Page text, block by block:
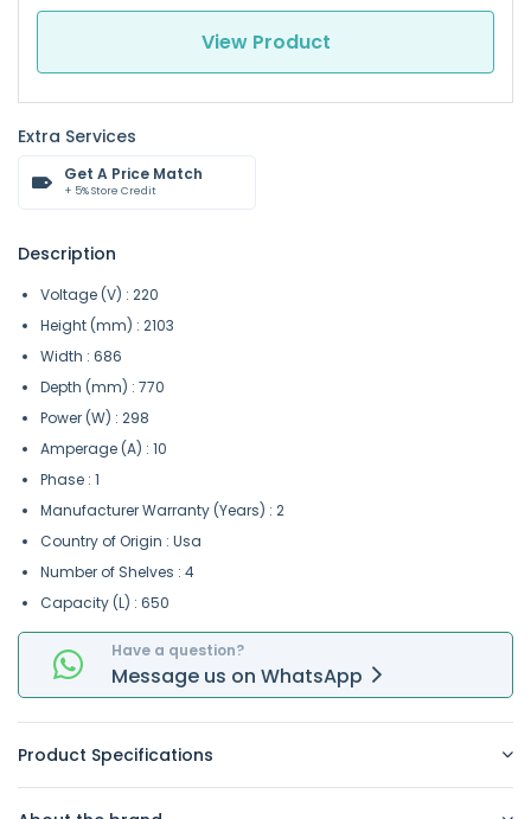
View Product
Extra Services
Get A Price Match
+ 5% Store Credit
Description
Voltage (V) : 220
Height (mm) : 2103
Width : 686
Depth (mm) : 770
Power (W) : 298
Amperage (A) : 10
Phase : 1
Manufacturer Warranty (Years) : 2
Country of Origin : Usa
Number of Shelves : 4
Capacity (L) : 650
Have a question?
Message us on WhatsApp
Product Specifications